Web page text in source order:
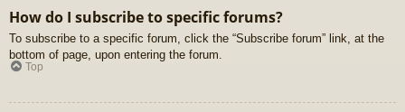
How do I subscribe to specific forums?
To subscribe to a specific forum, click the “Subscribe forum” link, at the
bottom of page, upon entering the forum.
Top